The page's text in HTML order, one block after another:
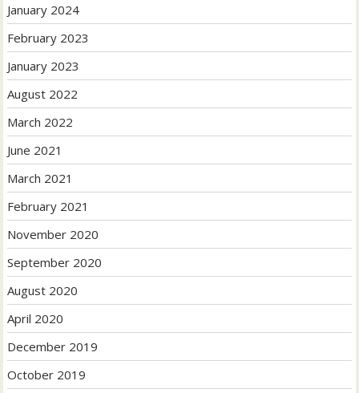
January 2024
February 2023
January 2023
August 2022
March 2022
June 2021
March 2021
February 2021
November 2020
September 2020
August 2020
April 2020
December 2019
October 2019